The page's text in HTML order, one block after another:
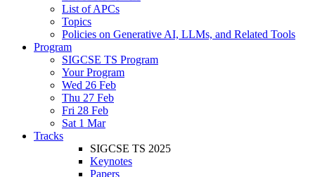
List of APCs
Topics
Policies on Generative AI, LLMs, and Related Tools
Program
SIGCSE TS Program
Your Program
Wed 26 Feb
Thu 27 Feb
Fri 28 Feb
Sat 1 Mar
Tracks
SIGCSE TS 2025
Keynotes
Papers